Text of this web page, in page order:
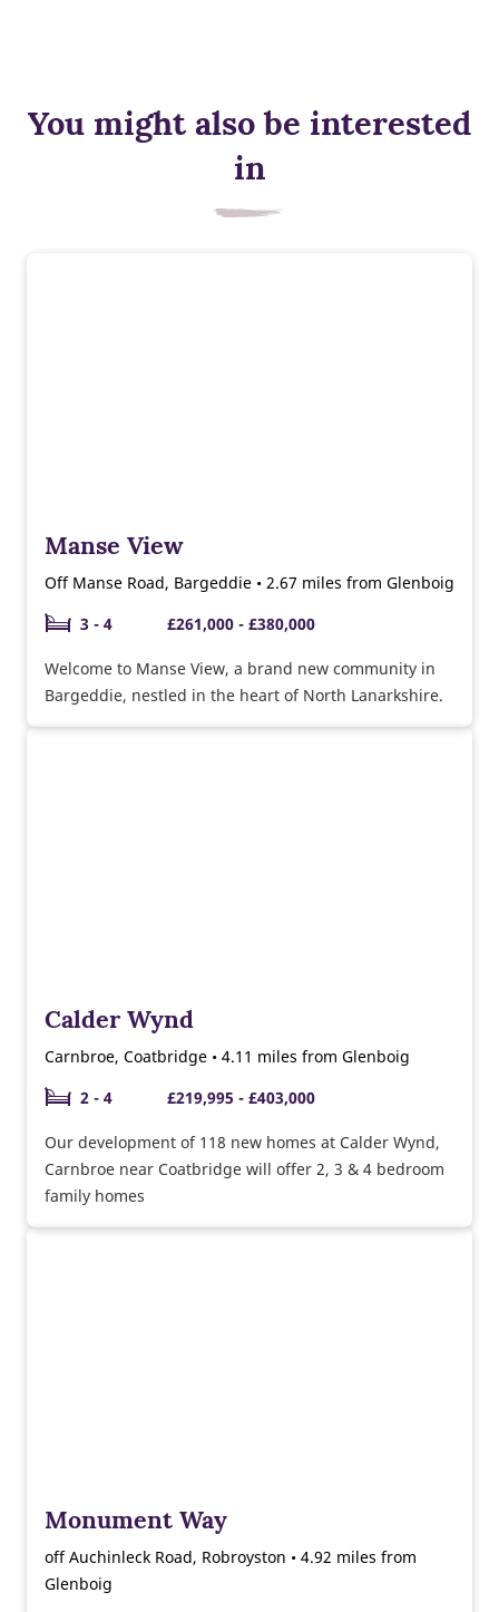
You might also be interested
in
Manse View
Off Manse Road, Bargeddie • 2.67 miles from Glenboig
3 - 4
£261,000 - £380,000
Welcome to Manse View, a brand new community in
Bargeddie, nestled in the heart of North Lanarkshire.
Calder Wynd
Carnbroe, Coatbridge • 4.11 miles from Glenboig
2 - 4
£219,995 - £403,000
Our development of 118 new homes at Calder Wynd,
Carnbroe near Coatbridge will offer 2, 3 & 4 bedroom
family homes
Monument Way
off Auchinleck Road, Robroyston • 4.92 miles from
Glenboig